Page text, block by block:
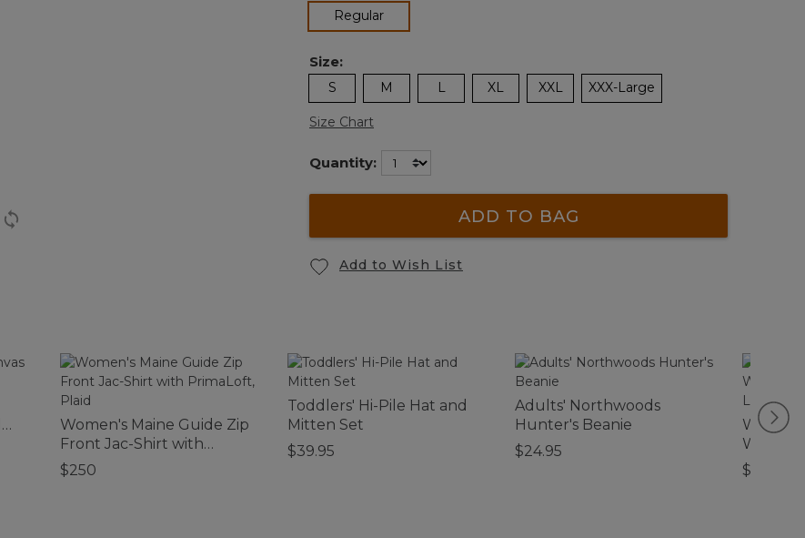
Regularselected
Size:
S M L XL XXL XXX-Large
Size Chart
Quantity:
ADD TO BAG
Add to Wish List
Women's Maine Guide Zip
Front Jac-Shirt with
PrimaLoft, Plaid
$250
Toddlers' Hi-Pile Hat and
Mitten Set
$39.95
Adults' Northwoods
Hunter's Beanie
$24.95
Leather
$280